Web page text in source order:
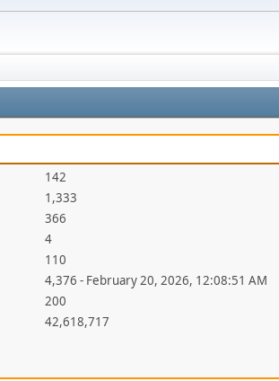
142
1,333
366
4
110
4,376 - February 20, 2026, 12:08:51 AM
200
42,618,717